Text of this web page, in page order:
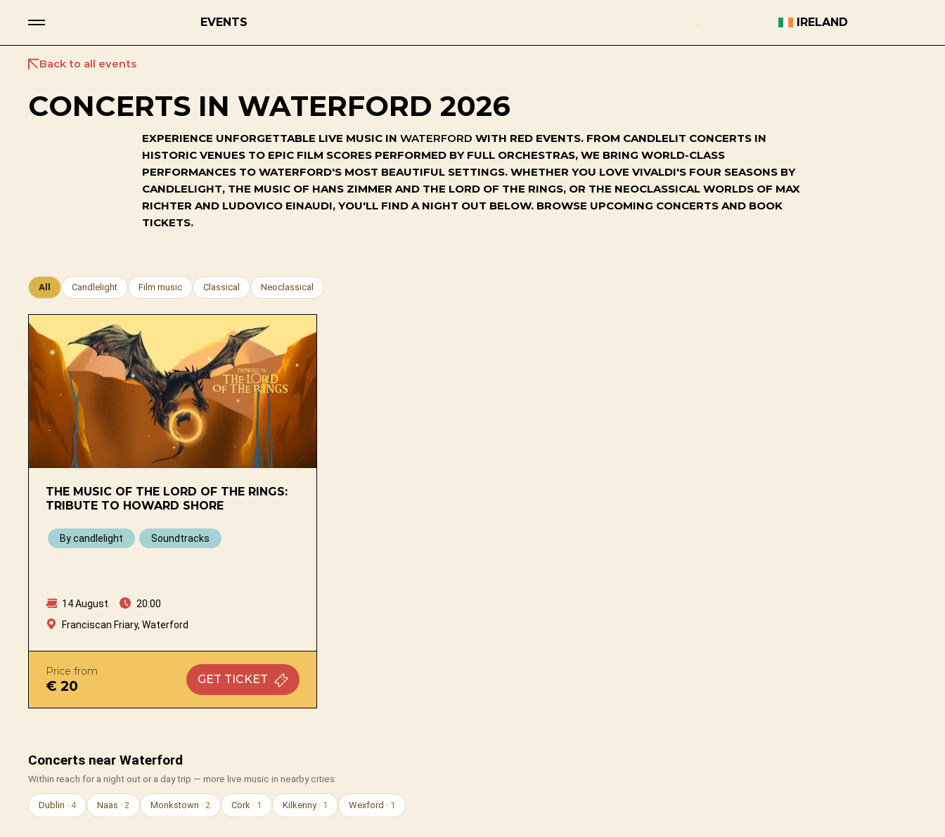
EVENTS IRELAND
Back to all events
CONCERTS IN WATERFORD 2026
EXPERIENCE UNFORGETTABLE LIVE MUSIC IN WATERFORD WITH RED EVENTS. FROM CANDLELIT CONCERTS IN
HISTORIC VENUES TO EPIC FILM SCORES PERFORMED BY FULL ORCHESTRAS, WE BRING WORLD-CLASS
PERFORMANCES TO WATERFORD'S MOST BEAUTIFUL SETTINGS. WHETHER YOU LOVE VIVALDI'S FOUR SEASONS BY
CANDLELIGHT, THE MUSIC OF HANS ZIMMER AND THE LORD OF THE RINGS, OR THE NEOCLASSICAL WORLDS OF MAX
RICHTER AND LUDOVICO EINAUDI, YOU'LL FIND A NIGHT OUT BELOW. BROWSE UPCOMING CONCERTS AND BOOK
TICKETS.
All Candlelight Film music Classical Neoclassical
THE MUSIC OF THE LORD OF THE RINGS:
TRIBUTE TO HOWARD SHORE
By candlelight Soundtracks
14 August
20:00
Franciscan Friary, Waterford
Price from
€ 20 GET TICKET
Concerts near Waterford
Within reach for a night out or a day trip — more live music in nearby cities:
Dublin · 4 Naas · 2 Monkstown · 2 Cork · 1 Kilkenny · 1 Wexford · 1